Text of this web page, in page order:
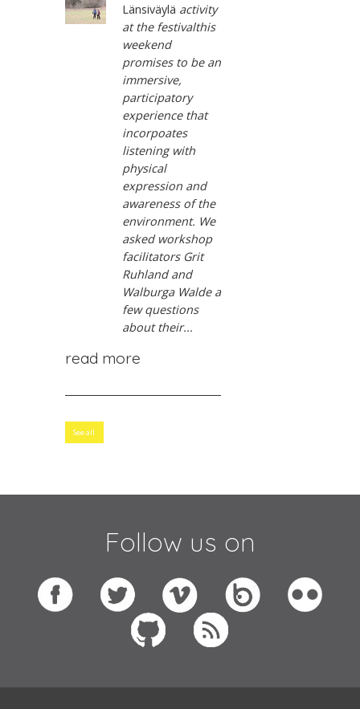
Länsiväylä activity
at the festivalthis
weekend
promises to be an
immersive,
participatory
experience that
incorpoates
listening with
physical
expression and
awareness of the
environment. We
asked workshop
facilitators Grit
Ruhland and
Walburga Walde a
few questions
about their...
read more
See all
Follow us on